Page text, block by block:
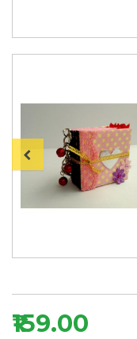
₹159.00